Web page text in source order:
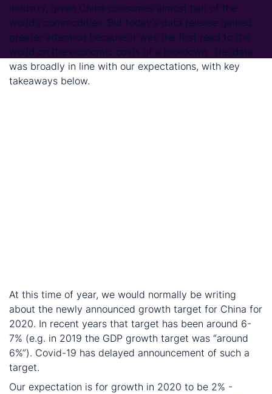
industry, given China consumes almost half of the
world’s commodities. But today’s data release gained
greater attention because it was the first read to the
world on the economic costs of a lockdown. The data
was broadly in line with our expectations, with key
takeaways below.
At this time of year, we would normally be writing
about the newly announced growth target for China for
2020. In recent years that target has been around 6-
7% (e.g. in 2019 the GDP growth target was “around
6%”). Covid-19 has delayed announcement of such a
target.
Our expectation is for growth in 2020 to be 2% -